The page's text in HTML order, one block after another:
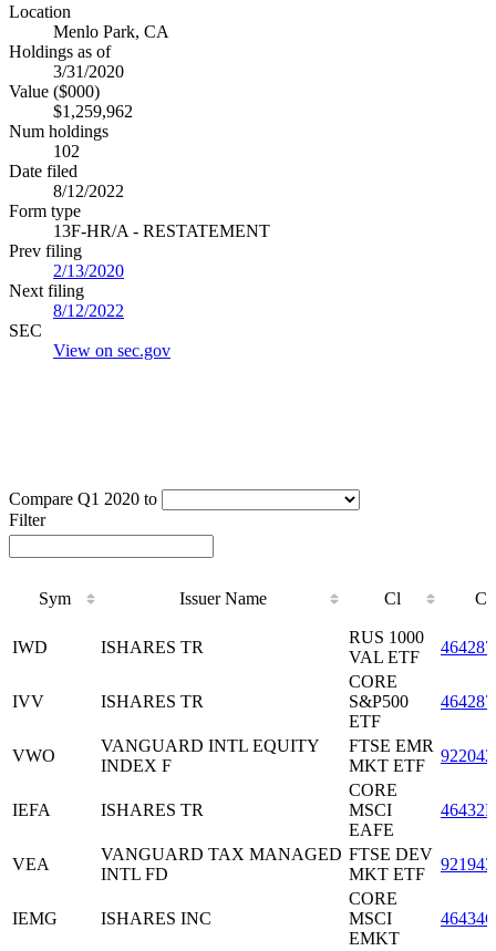
Location
Menlo Park, CA
Holdings as of
3/31/2020
Value ($000)
$1,259,962
Num holdings
102
Date filed
8/12/2022
Form type
13F-HR/A - RESTATEMENT
Prev filing
2/13/2020
Next filing
8/12/2022
SEC
View on sec.gov
Compare Q1 2020 to
Filter
Sym Issuer Name Cl
Cl
IWD ISHARES TR
RUS 1000
VAL ETF
IVV ISHARES TR
CORE
S&P500
ETF
VWO
VANGUARD INTL EQUITY
INDEX F
FTSE EMR
MKT ETF
IEFA ISHARES TR
CORE
MSCI
EAFE
VEA
VANGUARD TAX MANAGED
INTL FD
FTSE DEV
MKT ETF
IEMG ISHARES INC
CORE
MSCI
EMKT